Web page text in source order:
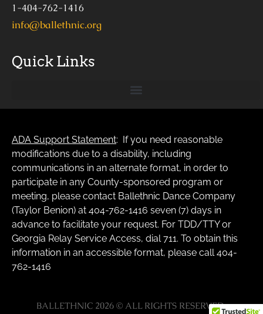
1-404-762-1416
info@ballethnic.org
Quick Links
ADA Support Statement: If you need reasonable
modifications due to a disability, including
communications in an alternate format, in order to
participate in any County-sponsored program or
meeting, please contact Ballethnic Dance Company
(Taylor Benion) at 404-762-1416 seven (7) days in
advance to facilitate your request. For TDD/TTY or
Georgia Relay Service Access, dial 711. To obtain this
information in an accessible format, please call 404-
762-1416
BALLETHNIC 2026 © ALL RIGHTS RESERVED.